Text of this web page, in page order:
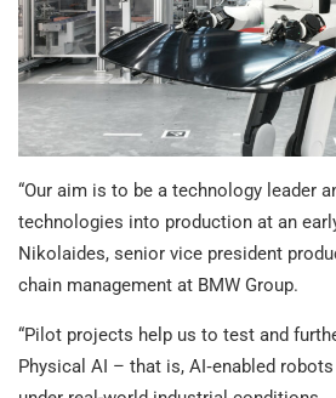
“Our aim is to be a technology leader
technologies into production at an
Nikolaides, senior vice president
chain management at BMW Group.
“Pilot projects help us to test and
Physical AI – that is, AI‑enabled